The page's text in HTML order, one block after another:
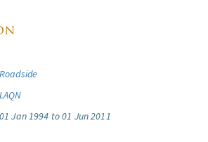
Roadside
LAQN
01 Jan 1994 to 01 Jun 2011